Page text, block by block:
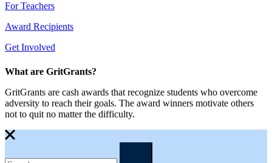
For Teachers
Award Recipients
Get Involved
What are GritGrants?
GritGrants are cash awards that recognize students who overcome
adversity to reach their goals. The award winners motivate others
not to quit no matter the difficulty.